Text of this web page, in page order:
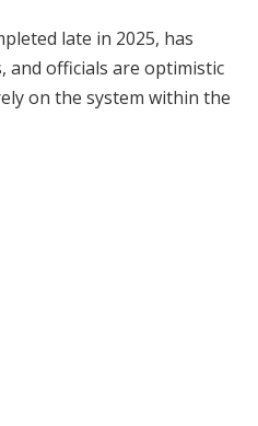
late in 2025, has
and officials are optimistic
on the system within the